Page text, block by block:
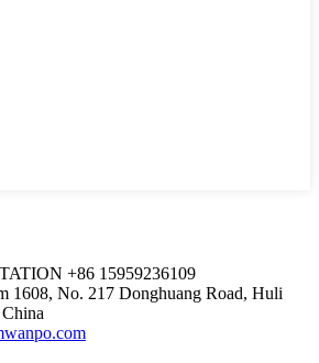
+86 15959236109
1608, No. 217 Donghuang Road, Huli